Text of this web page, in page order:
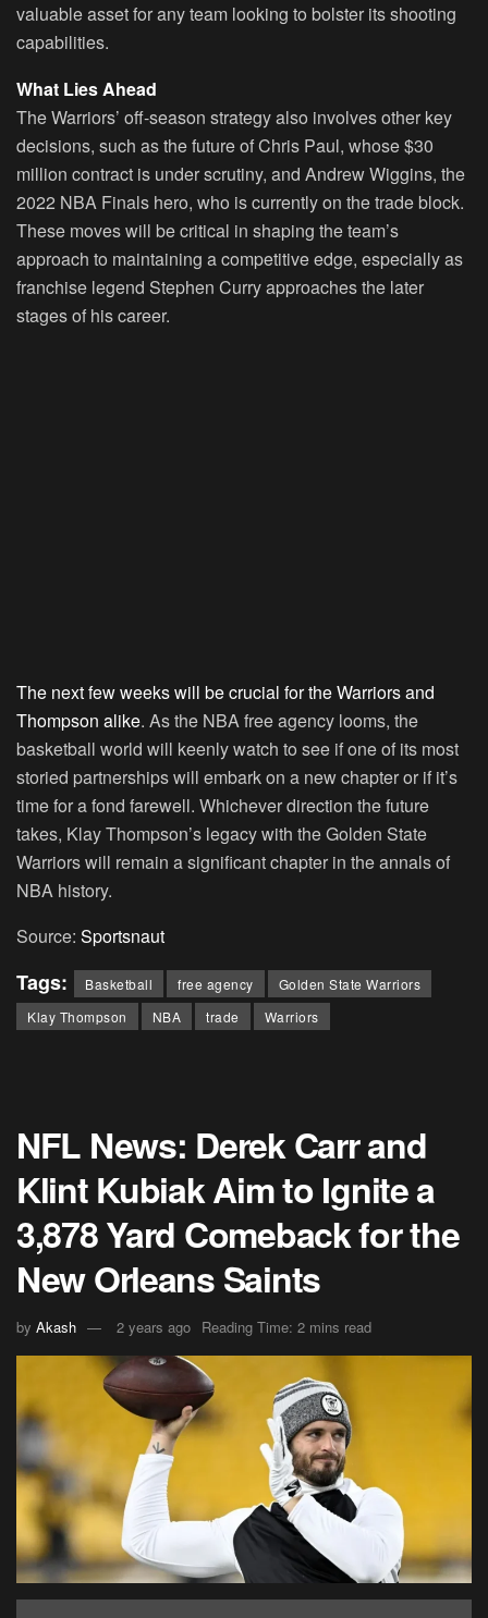
valuable asset for any team looking to bolster its shooting
capabilities.
What Lies Ahead
The Warriors’ off-season strategy also involves other key
decisions, such as the future of Chris Paul, whose $30
million contract is under scrutiny, and Andrew Wiggins, the
2022 NBA Finals hero, who is currently on the trade block.
These moves will be critical in shaping the team’s
approach to maintaining a competitive edge, especially as
franchise legend Stephen Curry approaches the later
stages of his career.
The next few weeks will be crucial for the Warriors and
Thompson alike. As the NBA free agency looms, the
basketball world will keenly watch to see if one of its most
storied partnerships will embark on a new chapter or if it’s
time for a fond farewell. Whichever direction the future
takes, Klay Thompson’s legacy with the Golden State
Warriors will remain a significant chapter in the annals of
NBA history.
Source: Sportsnaut
Tags: Basketball free agency
Golden State Warriors
Klay Thompson
NBA trade Warriors
NFL News: Derek Carr and
Klint Kubiak Aim to Ignite a
3,878 Yard Comeback for the
New Orleans Saints
by Akash 2 years ago Reading Time: 2 mins read